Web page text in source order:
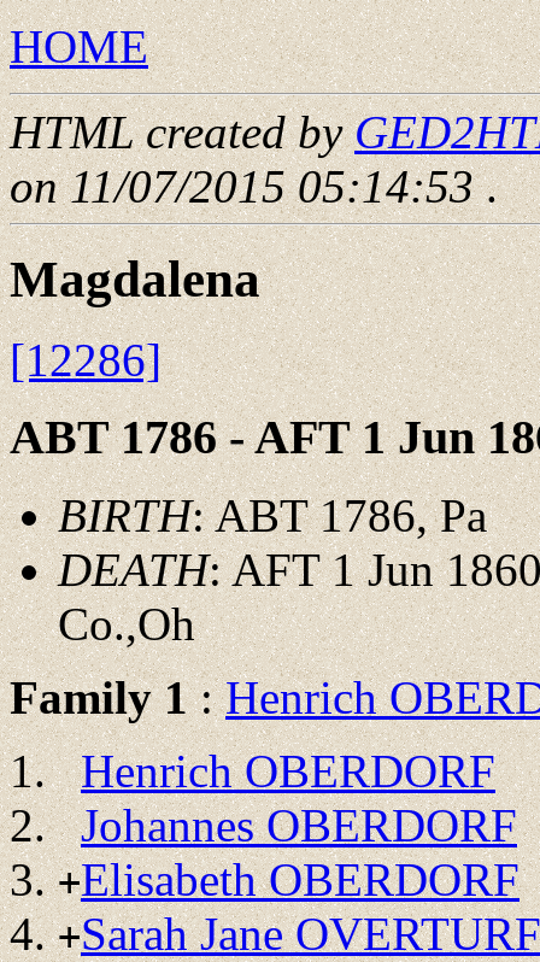
HOME
HTML created by
on 11/07/2015 05:14:53.
Magdalena
[12286]
ABT 1786 - AFT 1 Jun
BIRTH: ABT 1786, Pa
DEATH: AFT 1 Jun
Co.,Oh
Family 1:Henrich
Henrich OBERDORF
Johannes OBERDORF
+Elisabeth OBERDORF
+Sarah Jane OVERTURF